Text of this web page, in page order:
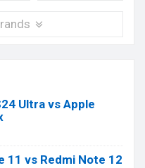
Ultra vs Apple
11 vs Redmi Note 12